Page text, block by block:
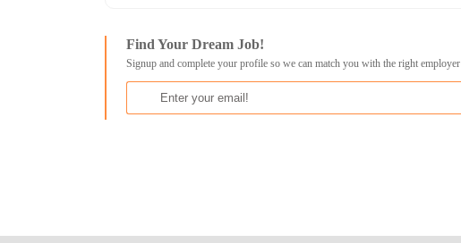
Find Your Dream Job!
Signup and complete your profile so we can match you with the right employer